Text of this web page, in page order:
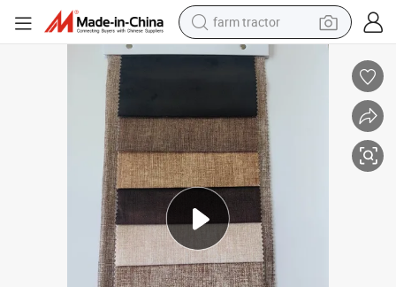
farm tractor
man watch
electric scooter
living room sofa
earbud
dirt bike
smart phone